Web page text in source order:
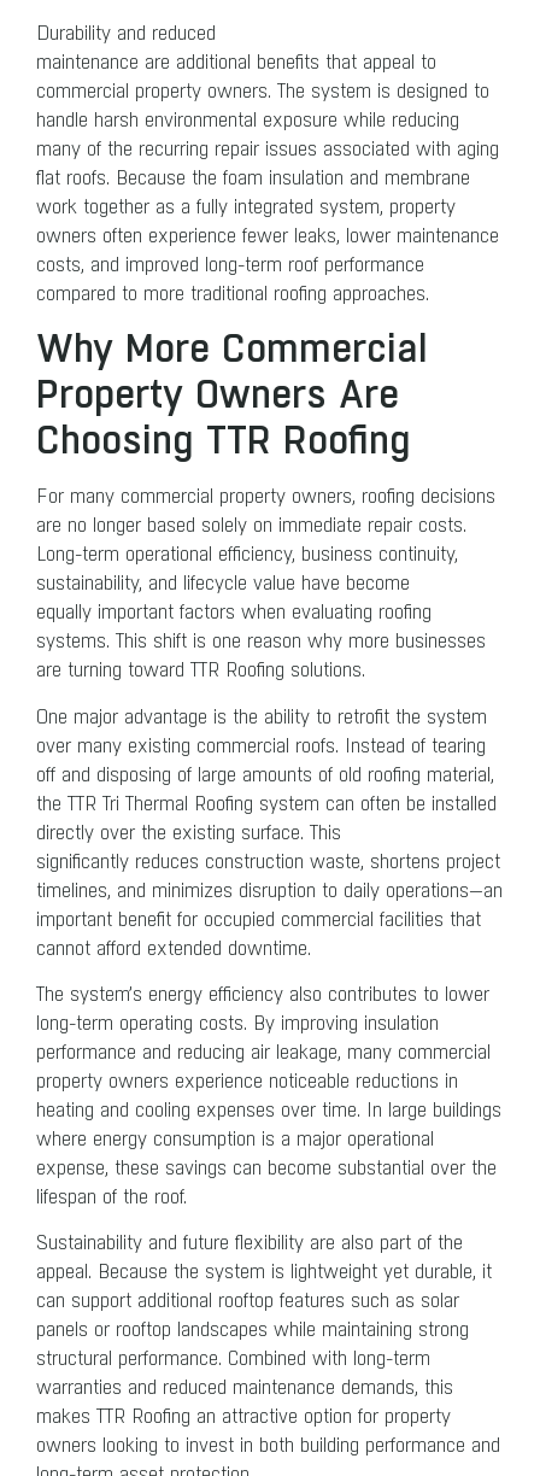
Durability and reduced
maintenance are additional benefits that appeal to
commercial property owners. The system is designed to
handle harsh environmental exposure while reducing
many of the recurring repair issues associated with aging
flat roofs. Because the foam insulation and membrane
work together as a fully integrated system, property
owners often experience fewer leaks, lower maintenance
costs, and improved long-term roof performance
compared to more traditional roofing approaches.
Why More Commercial
Property Owners Are
Choosing TTR Roofing
For many commercial property owners, roofing decisions
are no longer based solely on immediate repair costs.
Long-term operational efficiency, business continuity,
sustainability, and lifecycle value have become
equally important factors when evaluating roofing
systems. This shift is one reason why more businesses
are turning toward TTR Roofing solutions.
One major advantage is the ability to retrofit the system
over many existing commercial roofs. Instead of tearing
off and disposing of large amounts of old roofing material,
the TTR Tri Thermal Roofing system can often be installed
directly over the existing surface. This
significantly reduces construction waste, shortens project
timelines, and minimizes disruption to daily operations—an
important benefit for occupied commercial facilities that
cannot afford extended downtime.
The system’s energy efficiency also contributes to lower
long-term operating costs. By improving insulation
performance and reducing air leakage, many commercial
property owners experience noticeable reductions in
heating and cooling expenses over time. In large buildings
where energy consumption is a major operational
expense, these savings can become substantial over the
lifespan of the roof.
Sustainability and future flexibility are also part of the
appeal. Because the system is lightweight yet durable, it
can support additional rooftop features such as solar
panels or rooftop landscapes while maintaining strong
structural performance. Combined with long-term
warranties and reduced maintenance demands, this
makes TTR Roofing an attractive option for property
owners looking to invest in both building performance and